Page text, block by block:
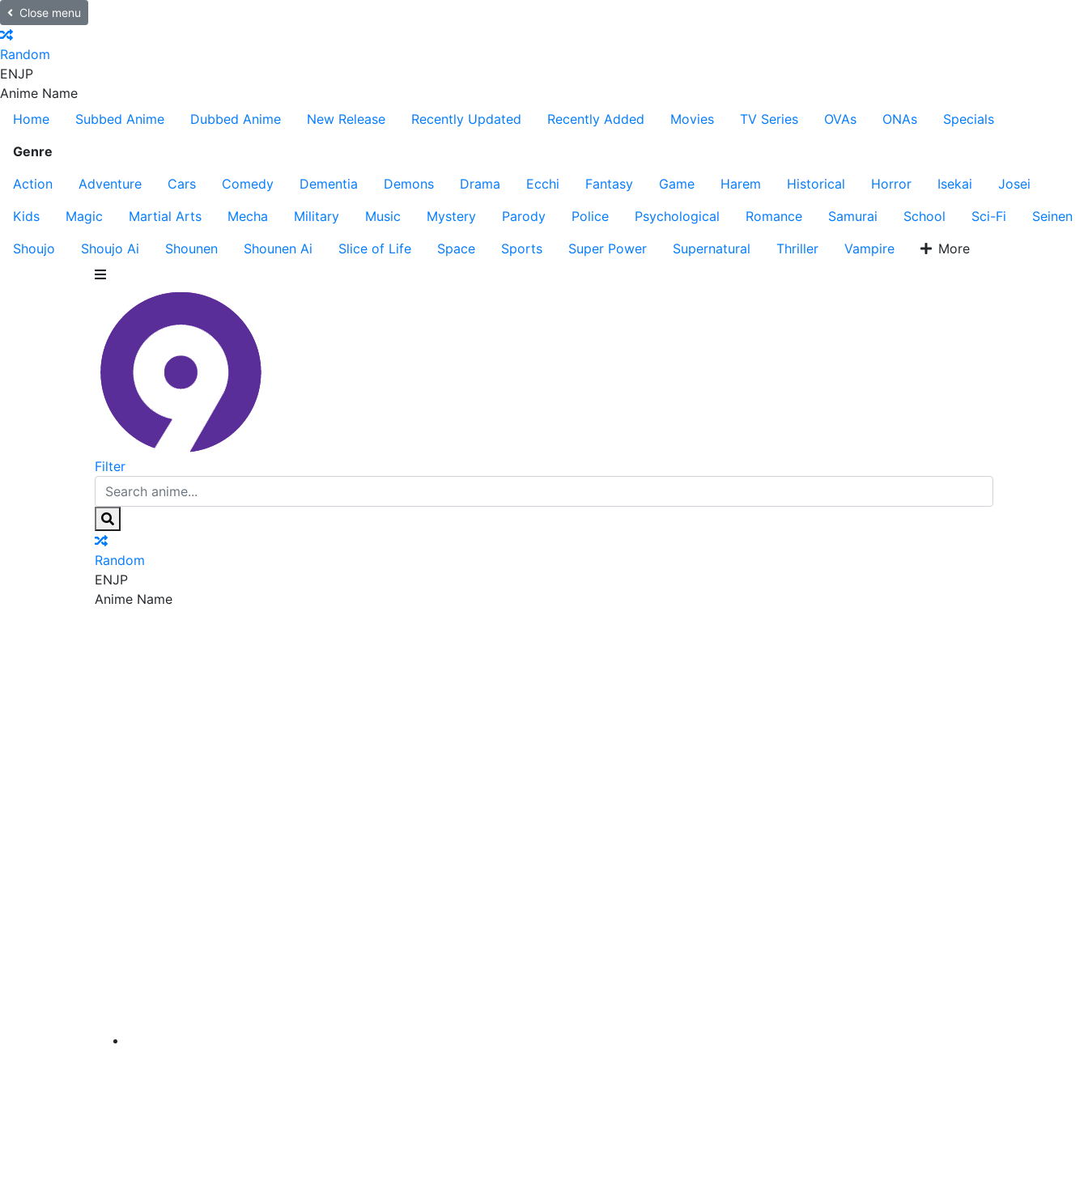
Close menu
Random
ENJP
Anime Name
Home
Subbed Anime Dubbed Anime New Release Recently Updated Recently Added Movies TV Series OVAs ONAs
Specials
Genre
Action
Adventure Cars Comedy Dementia Demons Drama Ecchi Fantasy Game Harem Historical Horror Isekai
Josei
Kids
Magic Martial Arts Mecha Military Music Mystery Parody Police Psychological Romance Samurai School Sci-Fi
Seinen
Shoujo
Shoujo Ai Shounen Shounen Ai Slice of Life Space Sports Super Power Supernatural Thriller Vampire More
Filter
Random
ENJP
Anime Name